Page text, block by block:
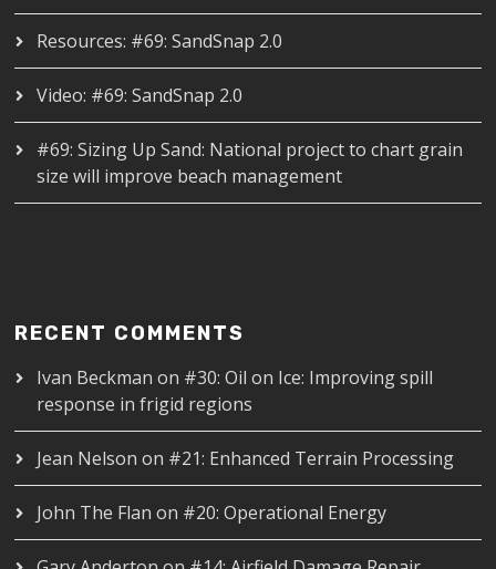
Resources: #69: SandSnap 2.0
Video: #69: SandSnap 2.0
#69: Sizing Up Sand: National project to chart grain
size will improve beach management
RECENT COMMENTS
Ivan Beckman on #30: Oil on Ice: Improving spill
response in frigid regions
Jean Nelson on #21: Enhanced Terrain Processing
John The Flan on #20: Operational Energy